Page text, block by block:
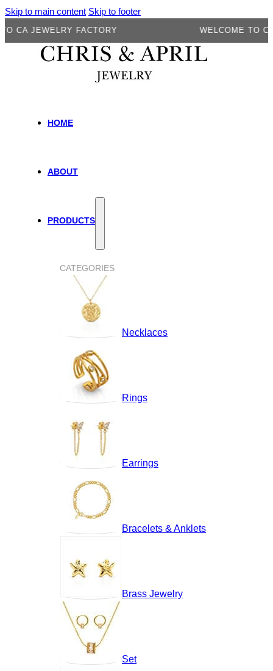
Skip to main content Skip to footer
JEWELRY FACTORY WELCOME TO CA
HOME
ABOUT
PRODUCTS
CATEGORIES
Necklaces
Rings
Earrings
Bracelets & Anklets
Brass Jewelry
Set